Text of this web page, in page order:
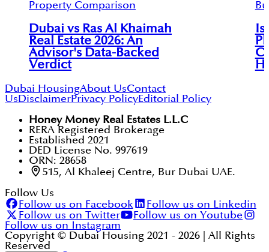
Property Comparison
Dubai vs Ras Al Khaimah
Real Estate 2026: An
Advisor's Data-Backed
Verdict
Is
Dubai HousingAbout UsContact
UsDisclaimerPrivacy PolicyEditorial Policy
Honey Money Real Estates L.L.C
RERA Registered Brokerage
Established 2021
DED License No. 997619
ORN: 28658
515, Al Khaleej Centre, Bur Dubai UAE.
Follow Us
Follow us on Facebook
Follow us on Linkedin
Follow us on Twitter
Follow us on Youtube
Follow us on Instagram
Copyright © Dubai Housing 2021 - 2026 | All Rights
Reserved